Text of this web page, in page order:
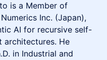
is a Member of
Inc. (Japan),
AI for recursive self-
architectures. He
in Industrial and